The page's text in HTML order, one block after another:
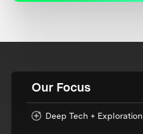
Our Focus
Deep Tech + Exploration